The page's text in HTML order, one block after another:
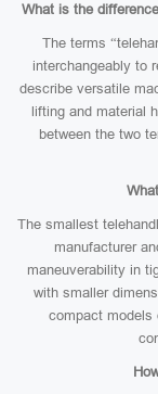
What is the
The terms
interchangeably to
describe versatile
lifting and material
between the two
The smallest
manufacturer
maneuverability in
with smaller
compact models